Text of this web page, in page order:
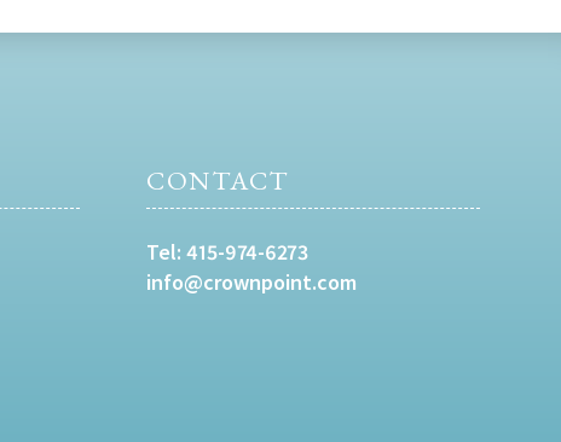
CONTACT
Tel:415-974-6273
info@crownpoint.com